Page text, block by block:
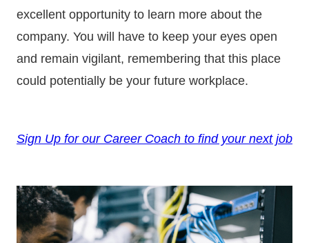
excellent opportunity to learn more about the
company. You will have to keep your eyes open
and remain vigilant, remembering that this place
could potentially be your future workplace.
Sign Up for our Career Coach to find your next job